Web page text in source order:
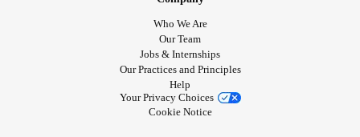
Who We Are
Our Team
Jobs & Internships
Our Practices and Principles
Help
Your Privacy Choices
Cookie Notice